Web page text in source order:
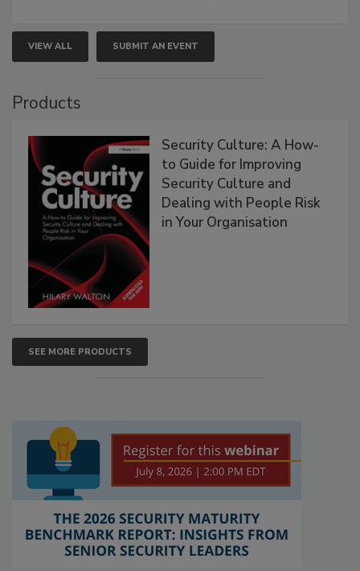
VIEW ALL SUBMIT AN EVENT
Products
Security Culture: A How-
to Guide for Improving
Security Culture and
Dealing with People Risk
in Your Organisation
SEE MORE PRODUCTS